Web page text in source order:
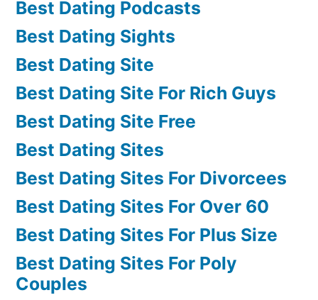
Best Dating Podcasts
Best Dating Sights
Best Dating Site
Best Dating Site For Rich Guys
Best Dating Site Free
Best Dating Sites
Best Dating Sites For Divorcees
Best Dating Sites For Over 60
Best Dating Sites For Plus Size
Best Dating Sites For Poly
Couples